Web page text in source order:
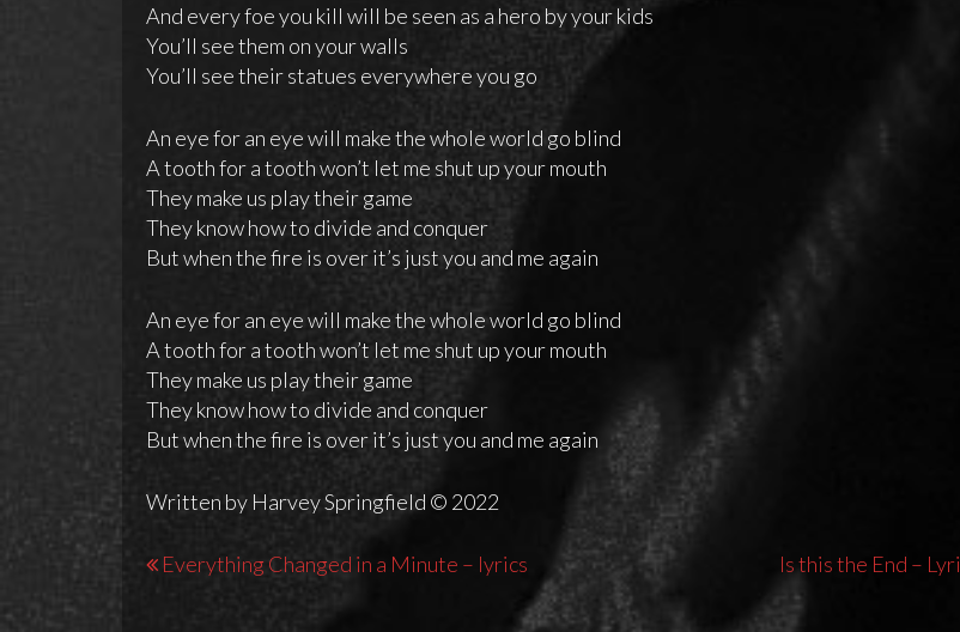
And every foe you kill will be seen as a hero by your kids
You’ll see them on your walls
You’ll see their statues everywhere you go
An eye for an eye will make the whole world go blind
A tooth for a tooth won’t let me shut up your mouth
They make us play their game
They know how to divide and conquer
But when the fire is over it’s just you and me again
An eye for an eye will make the whole world go blind
A tooth for a tooth won’t let me shut up your mouth
They make us play their game
They know how to divide and conquer
But when the fire is over it’s just you and me again
Written by Harvey Springfield © 2022
Post
Everything Changed in a Minute – lyrics Is this the End –